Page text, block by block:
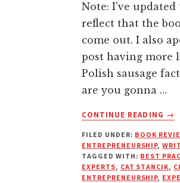
Note: I've updated
reflect that the
come out. I also
post having more
Polish sausage
are you gonna …
CONTINUE READING →
FILED UNDER: BOOK
ENTREPRENEURSHIP,
TAGGED WITH: BEST
EXPERTS, CAT STANCIK,
ENTREPRENEURSHIP,